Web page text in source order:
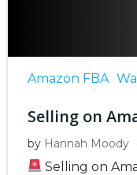
Amazon FBA
Selling on
by Hannah Moody
Selling on